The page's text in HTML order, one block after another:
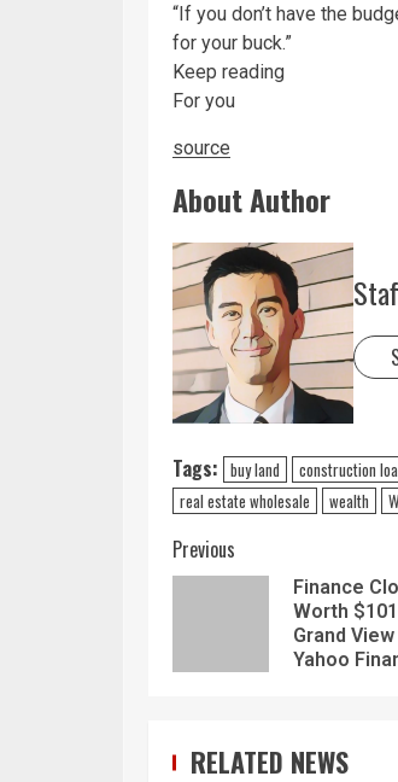
“If you don’t have the
for your buck.”
Keep reading
For you
source
About Author
Tags: buy land construction
real estate wholesale
wealth
Previous
Finance
Worth
Grand
Yahoo
RELATED NEWS